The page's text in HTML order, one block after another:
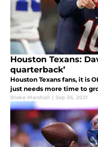
Houston Texans:
quarterback’
Houston Texans fans, it is
just needs more time to
Blake Marshall | Sep 26, 2021